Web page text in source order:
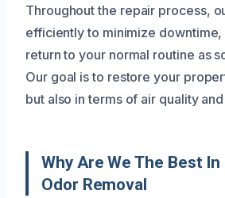
Throughout the repair process,
efficiently to minimize
return to your normal routine as
Our goal is to restore your
but also in terms of air quality
Why Are We The Best
Odor Removal